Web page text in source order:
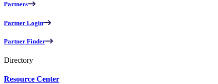
Partners
Partner Login
Partner Finder
Directory
Resource Center